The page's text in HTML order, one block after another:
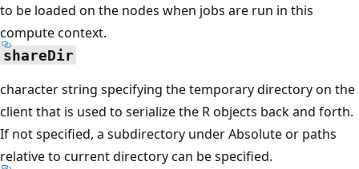
to be loaded on the nodes when jobs are run in this
compute context.
shareDir
character string specifying the temporary directory on the
client that is used to serialize the R objects back and forth.
If not specified, a subdirectory under Absolute or paths
relative to current directory can be specified.